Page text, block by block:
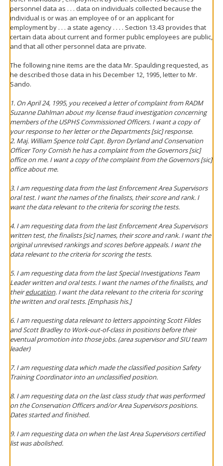
personnel data as . . . data on individuals collected because the
individual is or was an employee of or an applicant for
employment by . . . a state agency . . . . Section 13.43 provides that
certain data about current and former public employees are public,
and that all other personnel data are private.
The following nine items are the data Mr. Spaulding requested, as
he described those data in his December 12, 1995, letter to Mr.
Sando.
1. On April 24, 1995, you received a letter of complaint from RADM
Suzanne Dahlman about my license fraud investigation concerning
members of the USPHS Commissioned Officers. I want a copy of
your response to her letter or the Departments [sic] response.
2. Maj. William Spence told Capt. Byron Dyrland and Conservation
Officer Tony Cornish he has a complaint from the Governors [sic]
office on me. I want a copy of the complaint from the Governors [sic]
office about me.
3. I am requesting data from the last Enforcement Area Supervisors
oral test. I want the names of the finalists, their score and rank. I
want the data relevant to the criteria for scoring the tests.
4. I am requesting data from the last Enforcement Area Supervisors
written test, the finalists [sic] names, their score and rank. I want the
original unrevised rankings and scores before appeals. I want the
data relevant to the criteria for scoring the tests.
5. I am requesting data from the last Special Investigations Team
Leader written and oral tests. I want the names of the finalists, and
theireducation. I want the data relevant to the criteria for scoring
the written and oral tests. [Emphasis his.]
6. I am requesting data relevant to letters appointing Scott Fildes
and Scott Bradley to Work-out-of-class in positions before their
eventual promotion into those jobs. (area supervisor and SIU team
leader)
7. I am requesting data which made the classified position Safety
Training Coordinator into an unclassified position.
8. I am requesting data on the last class study that was performed
on the Conservation Officers and/or Area Supervisors positions.
Dates started and finished.
9. I am requesting data on when the last Area Supervisors certified
list was abolished.